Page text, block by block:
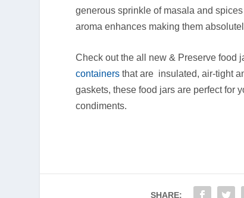
generous sprinkle of masala and
aroma enhances making them
Check out the all new & Preserve food
containers that are insulated, air-tight
gaskets, these food jars are perfect for
condiments.
SHARE: